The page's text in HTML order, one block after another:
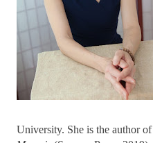
University. She is the author of